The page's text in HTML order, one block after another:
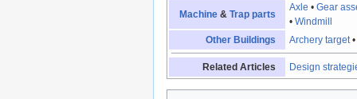
Machine& Trap parts
Axle •Gear
•Windmill
Other Buildings
Archery target
Related Articles Design